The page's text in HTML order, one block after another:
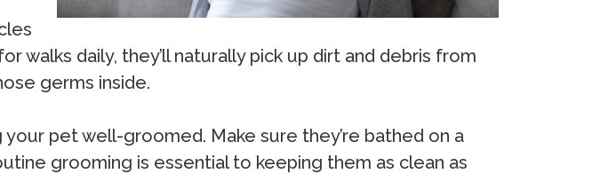
walks daily, they’ll naturally pick up dirt and debris from
germs inside.
pet well-groomed. Make sure they’re bathed on a
grooming is essential to keeping them as clean as